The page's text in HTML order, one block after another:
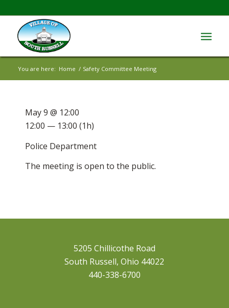
You are here: Home / Safety Committee Meeting
The meeting is open to the public.
May 9 @ 12:00
12:00 — 13:00 (1h)
Police Department
5205 Chillicothe Road
South Russell, Ohio 44022
440-338-6700